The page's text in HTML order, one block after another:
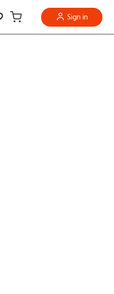
Sign in